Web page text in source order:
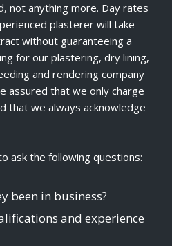
not anything more. Day rates
plasterer will take
without guaranteeing a
for our plastering, dry lining,
and rendering company
assured that we only charge
that we always acknowledge
ask the following questions:
been in business?
and experience